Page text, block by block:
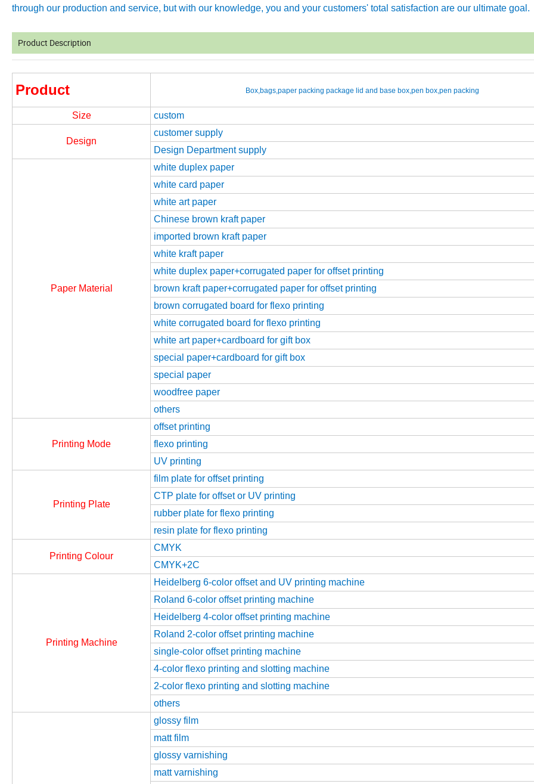
through our production and service, but with our knowledge, you and your customers' total satisfaction are our ultimate goal.
Product Description
Product Box,bags,paper packing package lid and base box,pen box,pen packing
Size custom
Design
customer supply
Design Department supply
Paper Material
white duplex paper
white card paper
white art paper
Chinese brown kraft paper
imported brown kraft paper
white kraft paper
white duplex paper+corrugated paper for offset printing
brown kraft paper+corrugated paper for offset printing
brown corrugated board for flexo printing
white corrugated board for flexo printing
white art paper+cardboard for gift box
special paper+cardboard for gift box
special paper
woodfree paper
others
Printing Mode
offset printing
flexo printing
UV printing
Printing Plate
film plate for offset printing
CTP plate for offset or UV printing
rubber plate for flexo printing
resin plate for flexo printing
Printing Colour
CMYK
CMYK+2C
Printing Machine
Heidelberg 6-color offset and UV printing machine
Roland 6-color offset printing machine
Heidelberg 4-color offset printing machine
Roland 2-color offset printing machine
single-color offset printing machine
4-color flexo printing and slotting machine
2-color flexo printing and slotting machine
others
glossy film
matt film
glossy varnishing
matt varnishing